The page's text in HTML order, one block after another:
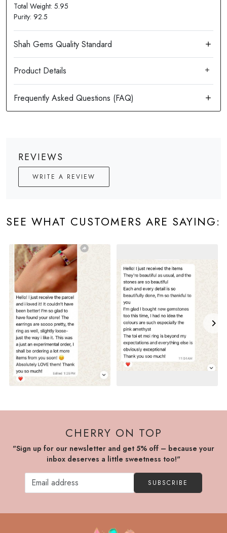
Total Weight: 5.95
Purity: 92.5
Product Details
REVIEWS
WRITE A REVIEW
SEE WHAT CUSTOMERS ARE SAYING:
CHERRY ON TOP
"Sign up for our newsletter and get 5% off – because your
inbox deserves a little sweetness too!"
SUBSCRIBE